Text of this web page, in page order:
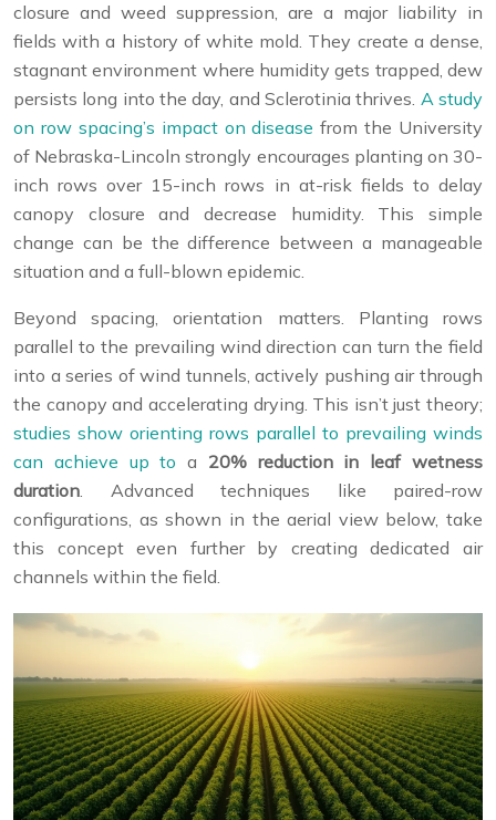
closure and weed suppression, are a major liability in
fields with a history of white mold. They create a dense,
stagnant environment where humidity gets trapped, dew
persists long into the day, and Sclerotinia thrives. A study
on row spacing’s impact on disease from the University
of Nebraska-Lincoln strongly encourages planting on 30-
inch rows over 15-inch rows in at-risk fields to delay
canopy closure and decrease humidity. This simple
change can be the difference between a manageable
situation and a full-blown epidemic.
Beyond spacing, orientation matters. Planting rows
parallel to the prevailing wind direction can turn the field
into a series of wind tunnels, actively pushing air through
the canopy and accelerating drying. This isn’t just theory;
studies show orienting rows parallel to prevailing winds
can achieve up to a 20% reduction in leaf wetness
duration. Advanced techniques like paired-row
configurations, as shown in the aerial view below, take
this concept even further by creating dedicated air
channels within the field.